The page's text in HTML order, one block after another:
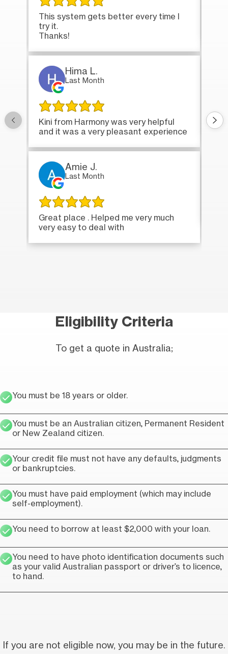
This system gets better every time I
try it.
Thanks!
Hima L.
Last Month
Kini from Harmony was very helpful
and it was a very pleasant experience
Amie J.
Last Month
Great place . Helped me very much
very easy to deal with
Eligibility Criteria
To get a quote in Australia;
You must be 18 years or older.
You must be an Australian citizen, Permanent Resident
or New Zealand citizen.
Your credit file must not have any defaults, judgments
or bankruptcies.
You must have paid employment (which may include
self-employment).
You need to borrow at least $2,000 with your loan.
You need to have photo identification documents such
as your valid Australian passport or driver’s to licence,
to hand.
If you are not eligible now, you may be in the future.